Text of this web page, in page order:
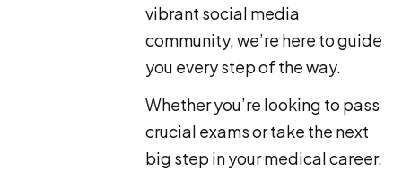
vibrant social media
community, we’re here to guide
you every step of the way.
Whether you’re looking to pass
crucial exams or take the next
big step in your medical career,